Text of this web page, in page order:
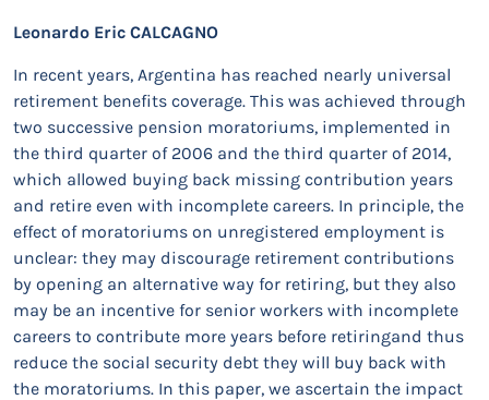
Leonardo Eric CALCAGNO
In recent years, Argentina has reached nearly universal
retirement benefits coverage. This was achieved through
two successive pension moratoriums, implemented in
the third quarter of 2006 and the third quarter of 2014,
which allowed buying back missing contribution years
and retire even with incomplete careers. In principle, the
effect of moratoriums on unregistered employment is
unclear: they may discourage retirement contributions
by opening an alternative way for retiring, but they also
may be an incentive for senior workers with incomplete
careers to contribute more years before retiringand thus
reduce the social security debt they will buy back with
the moratoriums. In this paper, we ascertain the impact